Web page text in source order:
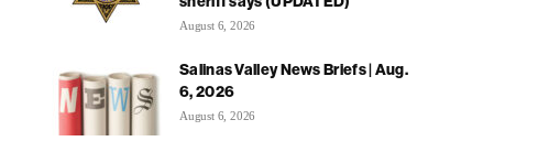
August 6, 2026
Salinas Valley News Briefs | Aug.
6, 2026
August 6, 2026